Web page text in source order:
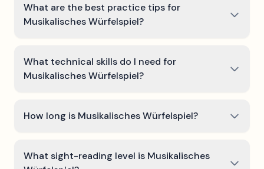
What are the best practice tips for
Musikalisches Würfelspiel?
What technical skills do I need for
Musikalisches Würfelspiel?
How long is Musikalisches Würfelspiel?
What sight-reading level is Musikalisches